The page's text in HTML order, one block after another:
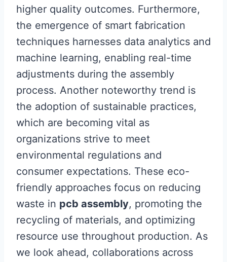
higher quality outcomes. Furthermore,
the emergence of smart fabrication
techniques harnesses data analytics and
machine learning, enabling real-time
adjustments during the assembly
process. Another noteworthy trend is
the adoption of sustainable practices,
which are becoming vital as
organizations strive to meet
environmental regulations and
consumer expectations. These eco-
friendly approaches focus on reducing
waste in pcb assembly, promoting the
recycling of materials, and optimizing
resource use throughout production. As
we look ahead, collaborations across